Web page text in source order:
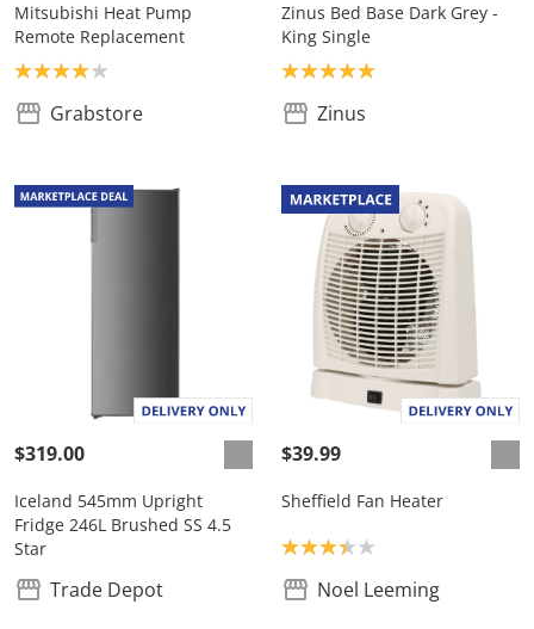
Mitsubishi Heat Pump
Remote Replacement
Product rating: 4.0
Grabstore
Zinus Bed Base Dark Grey -
King Single
Product rating: 5.0
Zinus
$319.00
Iceland 545mm Upright
Fridge 246L Brushed SS 4.5
Star
Trade Depot
$39.99
Sheffield Fan Heater
Product rating: 3.3
Noel Leeming